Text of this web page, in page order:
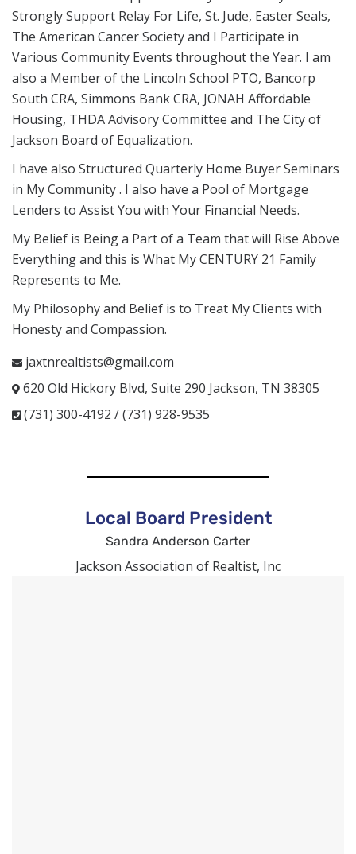
Strongly Support Relay For Life, St. Jude, Easter Seals,
The American Cancer Society and I Participate in
Various Community Events throughout the Year. I am
also a Member of the Lincoln School PTO, Bancorp
South CRA, Simmons Bank CRA, JONAH Affordable
Housing, THDA Advisory Committee and The City of
Jackson Board of Equalization.
I have also Structured Quarterly Home Buyer Seminars
in My Community . I also have a Pool of Mortgage
Lenders to Assist You with Your Financial Needs.
My Belief is Being a Part of a Team that will Rise Above
Everything and this is What My CENTURY 21 Family
Represents to Me.
My Philosophy and Belief is to Treat My Clients with
Honesty and Compassion.
jaxtnrealtists@gmail.com
620 Old Hickory Blvd, Suite 290 Jackson, TN 38305
(731) 300-4192 / (731) 928-9535
Local Board President
Sandra Anderson Carter
Jackson Association of Realtist, Inc